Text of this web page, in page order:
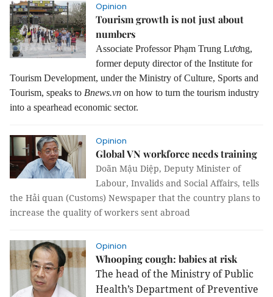
Opinion
Tourism growth is not just about
numbers
Associate Professor Phạm Trung Lương,
former deputy director of the Institute for
Tourism Development, under the Ministry of Culture, Sports and
Tourism, speaks to Bnews.vn on how to turn the tourism industry
into a spearhead economic sector.
Opinion
Global VN workforce needs training
Doãn Mậu Diệp, Deputy Minister of
Labour, Invalids and Social Affairs, tells
the Hải quan (Customs) Newspaper that the country plans to
increase the quality of workers sent abroad
Opinion
Whooping cough: babies at risk
The head of the Ministry of Public
Health’s Department ofPreventive